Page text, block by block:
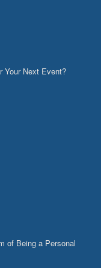
Your Next Event?
of Being a Personal